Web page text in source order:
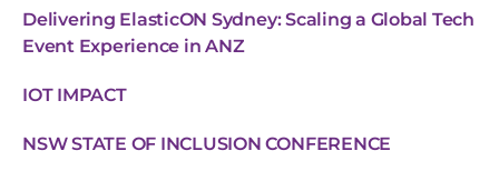
Delivering ElasticON Sydney: Scaling a Global Tech
Event Experience in ANZ
IOT IMPACT
NSW STATE OF INCLUSION CONFERENCE